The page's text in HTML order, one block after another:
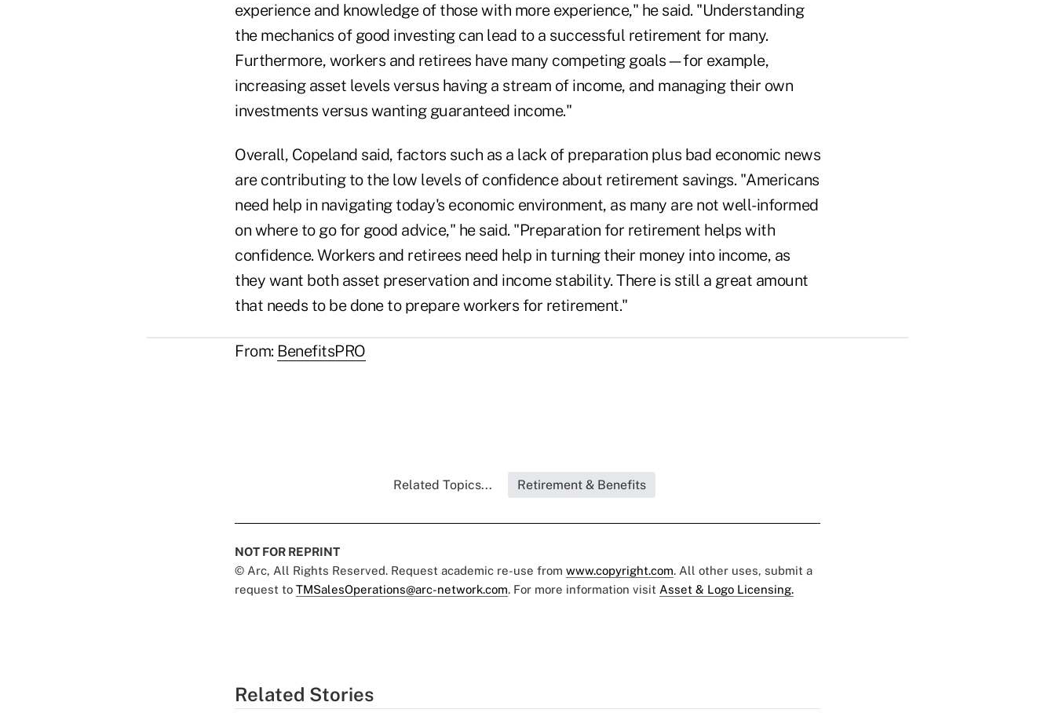
experience and knowledge of those with more experience," he said. "Understanding
the mechanics of good investing can lead to a successful retirement for many.
Furthermore, workers and retirees have many competing goals—for example,
increasing asset levels versus having a stream of income, and managing their own
investments versus wanting guaranteed income."
Overall, Copeland said, factors such as a lack of preparation plus bad economic news
are contributing to the low levels of confidence about retirement savings. "Americans
need help in navigating today's economic environment, as many are not well-informed
on where to go for good advice," he said. "Preparation for retirement helps with
confidence. Workers and retirees need help in turning their money into income, as
they want both asset preservation and income stability. There is still a great amount
that needs to be done to prepare workers for retirement."
From: BenefitsPRO
Related Topics... Retirement & Benefits
NOT FOR REPRINT
© Arc, All Rights Reserved. Request academic re-use from www.copyright.com. All other uses, submit a
request to TMSalesOperations@arc-network.com. For more information visit Asset & Logo Licensing.
Related Stories